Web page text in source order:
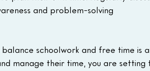
and problem-solving
balance schoolwork and free time
manage their time, you are setting